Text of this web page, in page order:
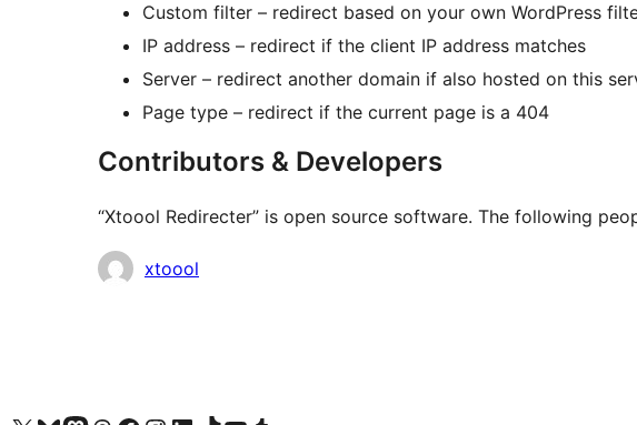
Custom filter – redirect based on your own WordPress
IP address – redirect if the client IP address matches
Server – redirect another domain if also hosted on this
Page type – redirect if the current page is a 404
Contributors & Developers
“Xtoool Redirecter” is open source software. The following
Contributors
xtoool